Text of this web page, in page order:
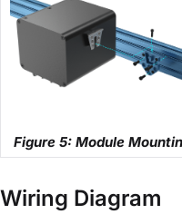
Figure 5: Module
Wiring Diagram